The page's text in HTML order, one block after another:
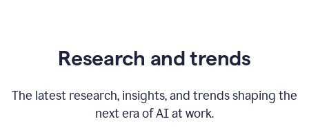
Research and trends
The latest research, insights, and trends shaping the
next era of AI at work.